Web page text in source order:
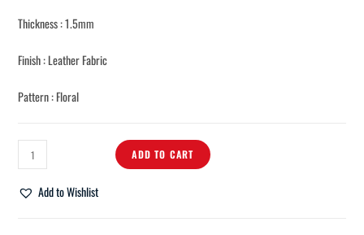
Thickness : 1.5mm
Finish : Leather Fabric
Pattern : Floral
ADD TO CART
Add to Wishlist